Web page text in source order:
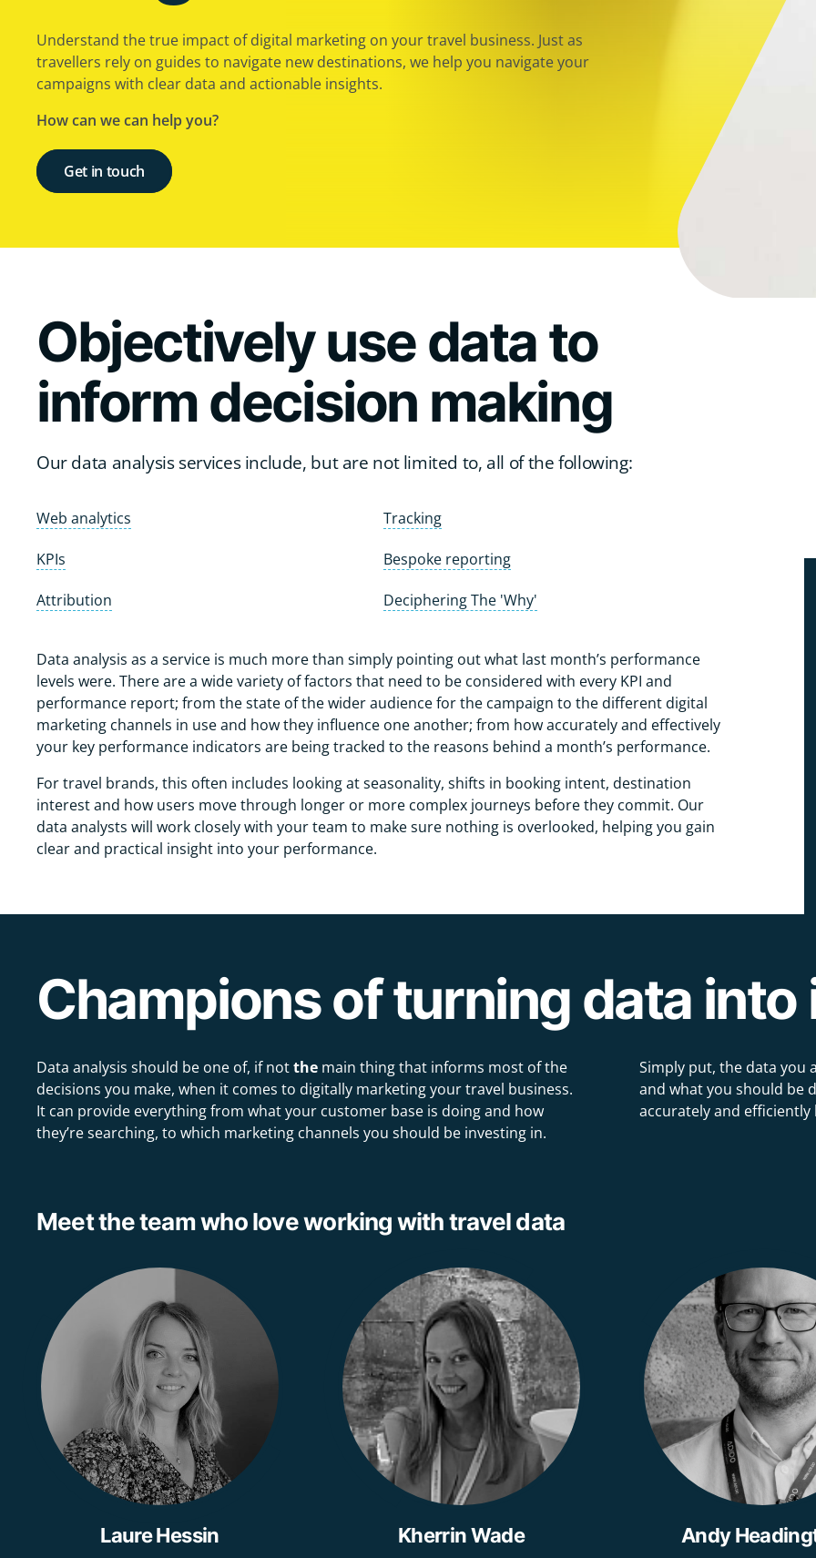
Understand the true impact of digital marketing on your travel business. Just as
travellers rely on guides to navigate new destinations, we help you navigate your
campaigns with clear data and actionable insights.
How can we can help you?
Get in touch
Objectively use data to
inform decision making
Our data analysis services include, but are not limited to, all of the following:
Web analytics Tracking
KPIs Bespoke reporting
Attribution Deciphering The 'Why'
Data analysis as a service is much more than simply pointing out what last month’s performance
levels were. There are a wide variety of factors that need to be considered with every KPI and
performance report; from the state of the wider audience for the campaign to the different digital
marketing channels in use and how they influence one another; from how accurately and effectively
your key performance indicators are being tracked to the reasons behind a month’s performance.
For travel brands, this often includes looking at seasonality, shifts in booking intent, destination
interest and how users move through longer or more complex journeys before they commit. Our
data analysts will work closely with your team to make sure nothing is overlooked, helping you gain
clear and practical insight into your performance.
Champions of turning data
Data analysis should be one of, if notthe main thing that informs most of the
decisions you make, when it comes to digitally marketing your travel business.
It can provide everything from what your customer base is doing and how
they’re searching, to which marketing channels you should be investing in.
Simply put, the data you
and what you should be
accurately and
Meet the team who love working with travel data
Laure Hessin Kherrin Wade Andy